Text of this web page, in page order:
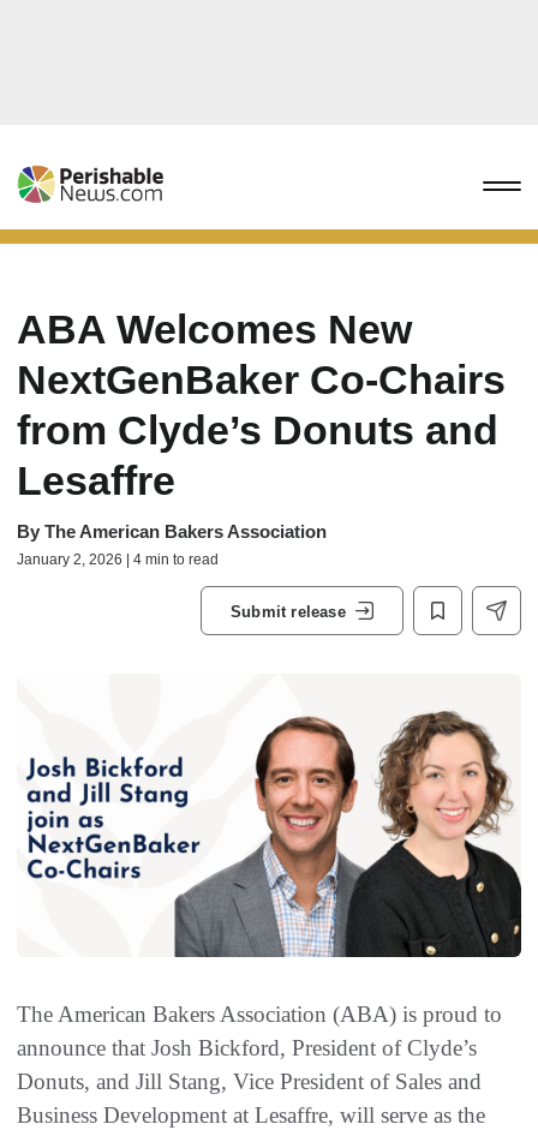
ABA Welcomes New
NextGenBaker Co-Chairs
from Clyde’s Donuts and
Lesaffre
By The American Bakers Association
January 2, 2026 | 4 min to read
Submit release
The American Bakers Association (ABA) is proud to
announce that Josh Bickford, President of Clyde’s
Donuts, and Jill Stang, Vice President of Sales and
Business Development at Lesaffre, will serve as the